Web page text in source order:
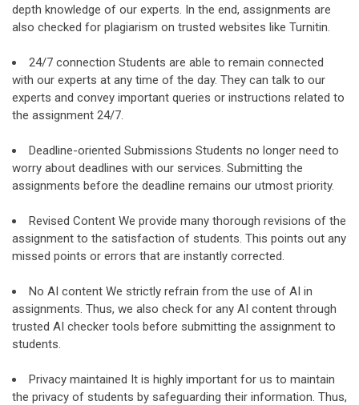
depth knowledge of our experts. In the end, assignments are
also checked for plagiarism on trusted websites like Turnitin.
24/7 connection Students are able to remain connected
with our experts at any time of the day. They can talk to our
experts and convey important queries or instructions related to
the assignment 24/7.
Deadline-oriented Submissions Students no longer need to
worry about deadlines with our services. Submitting the
assignments before the deadline remains our utmost priority.
Revised Content We provide many thorough revisions of the
assignment to the satisfaction of students. This points out any
missed points or errors that are instantly corrected.
No AI content We strictly refrain from the use of AI in
assignments. Thus, we also check for any AI content through
trusted AI checker tools before submitting the assignment to
students.
Privacy maintained It is highly important for us to maintain
the privacy of students by safeguarding their information. Thus,